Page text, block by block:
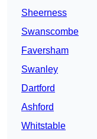
Sheerness
Swanscombe
Faversham
Swanley
Dartford
Ashford
Whitstable